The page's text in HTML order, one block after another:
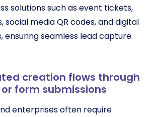
solutions such as event tickets,
social media QR codes, and digital
ensuring seamless lead capture.
creation flows through
form submissions
enterprises often require